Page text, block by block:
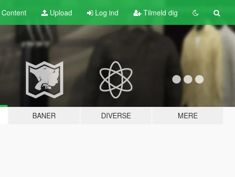
Content Upload Log ind Tilmeld dig
BANER DIVERSE MERE